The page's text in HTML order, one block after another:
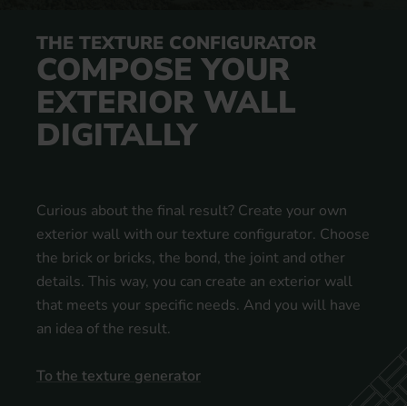
THE TEXTURE CONFIGURATOR
COMPOSE YOUR
EXTERIOR WALL
DIGITALLY
Curious about the final result? Create your own
exterior wall with our texture configurator. Choose
the brick or bricks, the bond, the joint and other
details. This way, you can create an exterior wall
that meets your specific needs. And you will have
an idea of the result.
To the texture generator